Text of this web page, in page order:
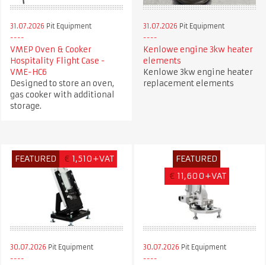
31.07.2026 Pit Equipment
VMEP Oven & Cooker
Hospitality Flight Case -
VME-HC6
Designed to store an oven,
gas cooker with additional
storage.
31.07.2026 Pit Equipment
Kenlowe engine 3kw heater
elements
Kenlowe 3kw engine heater
replacement elements
FEATURED € 1,510+VAT
30.07.2026 Pit Equipment
FEATURED
€ 11,600+VAT
30.07.2026 Pit Equipment